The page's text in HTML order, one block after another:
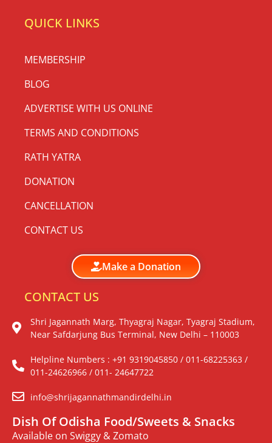
QUICK LINKS
MEMBERSHIP
BLOG
ADVERTISE WITH US ONLINE
TERMS AND CONDITIONS
RATH YATRA
DONATION
CANCELLATION
CONTACT US
Make a Donation
CONTACT US
Shri Jagannath Marg, Thyagraj Nagar, Tyagraj Stadium,
Near Safdarjung Bus Terminal, New Delhi – 110003
Helpline Numbers : +91 9319045850 / 011-68225363 /
011-24626966 / 011- 24647722
info@shrijagannathmandirdelhi.in
Dish Of Odisha Food/Sweets & Snacks
Available on Swiggy & Zomato